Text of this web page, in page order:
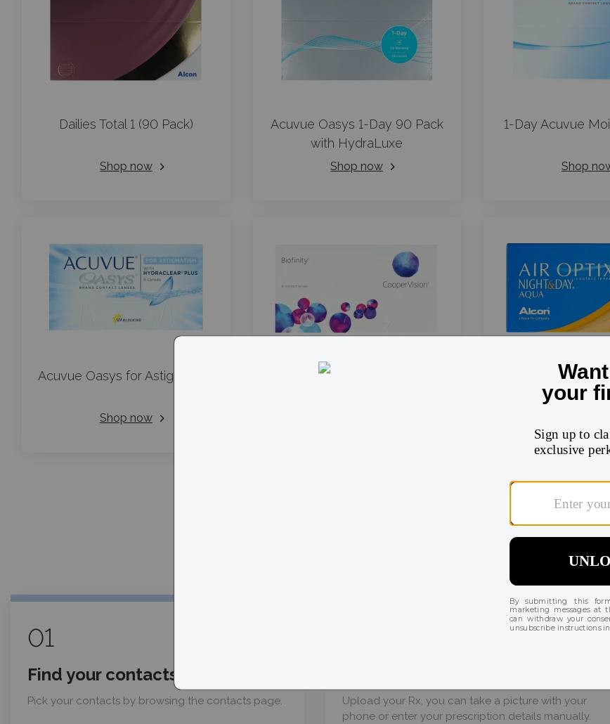
Dailies Total 1 (90 Pack)
Shop now
Acuvue Oasys 1-Day 90 Pack
with HydraLuxe
Shop now
1-Day Acuvue
Shop
Acuvue Oasys for Astigmatism
Shop now
Air Optix Night
Order in 3 easy steps
01
Find your contacts
Pick your contacts by browsing the contacts page.
Upload your Rx, you can take a picture with your
phone or enter your prescription details manually.